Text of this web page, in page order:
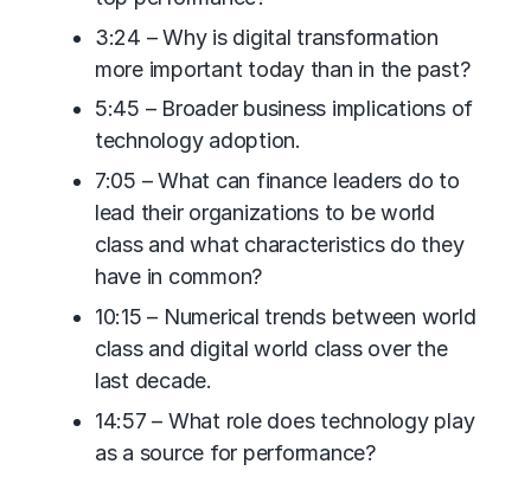
3:24 – Why is digital transformation
more important today than in the past?
5:45 – Broader business implications of
technology adoption.
7:05 – What can finance leaders do to
lead their organizations to be world
class and what characteristics do they
have in common?
10:15 – Numerical trends between world
class and digital world class over the
last decade.
14:57 – What role does technology play
as a source for performance?